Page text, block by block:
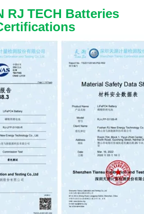
RJ TECH Batteries